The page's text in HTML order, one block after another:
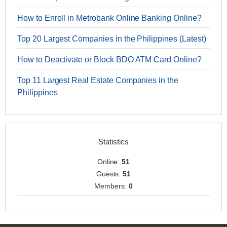
How to Enroll in Metrobank Online Banking Online?
Top 20 Largest Companies in the Philippines (Latest)
How to Deactivate or Block BDO ATM Card Online?
Top 11 Largest Real Estate Companies in the
Philippines
Statistics
Online:51
Guests:51
Members: 0